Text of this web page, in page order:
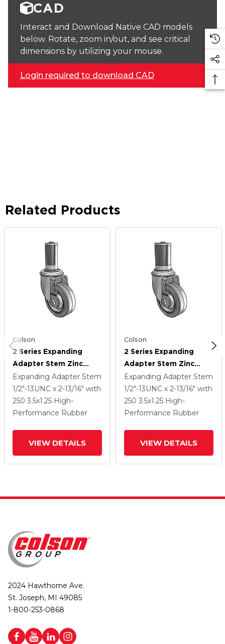
CAD
Interact and Download Native CAD models
below. Rotate, zoom in/out, and see critical
dimensions by utilizing your mouse.
Login required to download CAD
Related Products
Colson
2 Series Expanding
Adapter Stem Zinc
Swivel Caster With 3.5 X
1.25 Grey On Grey
Performa Rubber (Flat)
Wheel
Expanding Adapter Stem
1/2"-13UNC x 2-13/16" with
250 3.5x1.25 High-
Performance Rubber
VIEW DETAILS
Colson
2 Series Expanding
Adapter Stem Zinc
Swivel Caster With 3.5 X
1.25 Grey On Grey
Performa Rubber (Flat)
Wheel
Expanding Adapter Stem
1/2"-13UNC x 2-13/16" with
250 3.5x1.25 High-
Performance Rubber
VIEW DETAILS
2024 Hawthorne Ave.
St. Joseph, MI 49085
1-800-253-0868